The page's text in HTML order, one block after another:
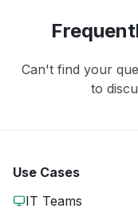
Can't find your
to
Use Cases
IT Teams